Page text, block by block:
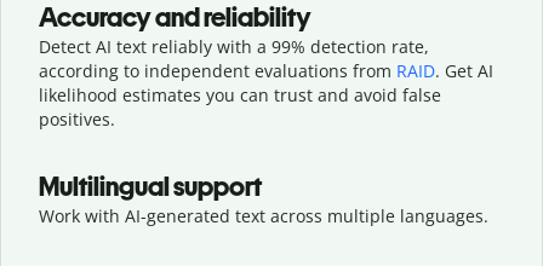
Accuracy and reliability
Detect AI text reliably with a 99% detection rate,
according to independent evaluations from RAID. Get AI
likelihood estimates you can trust and avoid false
positives.
Multilingual support
Work with AI-generated text across multiple languages.